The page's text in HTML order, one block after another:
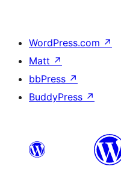
WordPress.com ↗
Matt ↗
bbPress ↗
BuddyPress ↗